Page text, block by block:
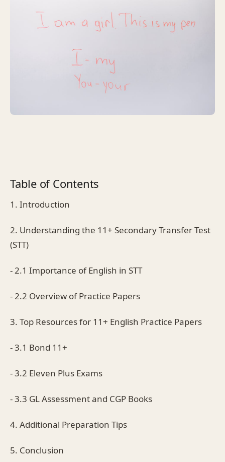
Table of Contents
1. Introduction
2. Understanding the 11+ Secondary Transfer Test
(STT)
- 2.1 Importance of English in STT
- 2.2 Overview of Practice Papers
3. Top Resources for 11+ English Practice Papers
- 3.1 Bond 11+
- 3.2 Eleven Plus Exams
- 3.3 GL Assessment and CGP Books
4. Additional Preparation Tips
5. Conclusion